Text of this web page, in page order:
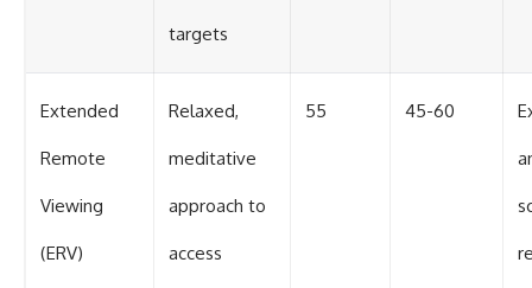
targets
Extended
Remote
Viewing
(ERV)
Relaxed,
meditative
approach to
access
55 45-60